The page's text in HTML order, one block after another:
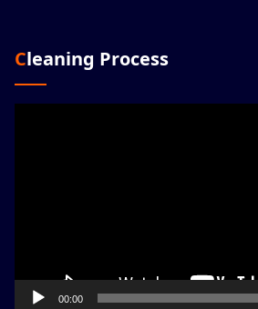
Cleaning Process
00:00